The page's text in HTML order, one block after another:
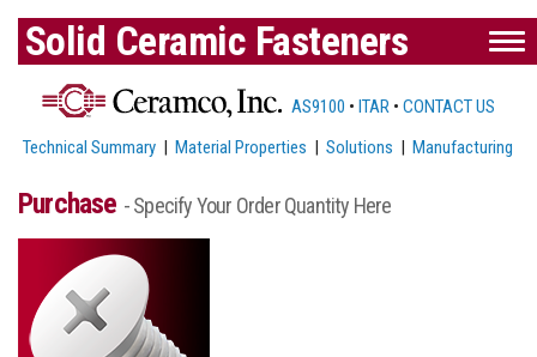
Solid Ceramic Fasteners
AS9100 • ITAR • CONTACT US
Technical Summary |Material Properties |Solutions |Manufacturing
Purchase - Specify Your Order Quantity Here